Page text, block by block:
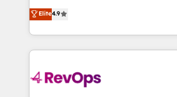
HubSpot experience ✔️Flexible
Hourly-fee (assigned one Dedicated
requirement). ✔️Helped over
far with our HubSpot solutions.
Hire an agency that's experienced in
HubSpot and willing to work hand-
team to simplify the complex and
experience for your team and
Elite4.9